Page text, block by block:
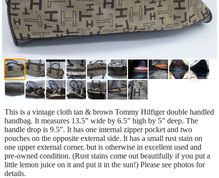
This is a vintage cloth tan & brown Tommy Hilfiger double handled
handbag. It measures 13.5” wide by 6.5” high by 5” deep. The
handle drop is 9.5”. It has one internal zipper pocket and two
pouches on the opposite external side. It has a small rust stain on
one upper external corner, but is otherwise in excellent used and
pre-owned condition. (Rust stains come out beautifully if you put a
little lemon juice on it and put it in the sun!) Please see photos for
details.